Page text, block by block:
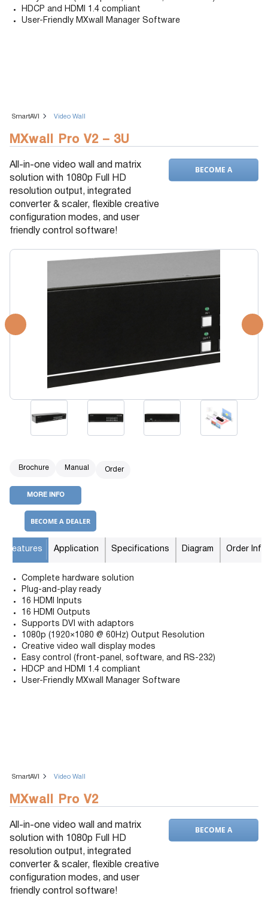
HDCP and HDMI 1.4 compliant
User-Friendly MXwall Manager Software
SmartAVI Video Wall
MXwall Pro V2 – 3U
All-in-one video wall and matrix
solution with 1080p Full HD
resolution output, integrated
converter & scaler, flexible creative
configuration modes, and user
friendly control software!
BECOME A
DEALER
Brochure Manual Order
MORE INFO
BECOME A DEALER
Features Application Specifications Diagram Order Info
Complete hardware solution
Plug-and-play ready
16 HDMI Inputs
16 HDMI Outputs
Supports DVI with adaptors
1080p (1920×1080 @ 60Hz) Output Resolution
Creative video wall display modes
Easy control (front-panel, software, and RS-232)
HDCP and HDMI 1.4 compliant
User-Friendly MXwall Manager Software
SmartAVI Video Wall
MXwall Pro V2
All-in-one video wall and matrix
solution with 1080p Full HD
resolution output, integrated
converter & scaler, flexible creative
configuration modes, and user
friendly control software!
BECOME A
DEALER